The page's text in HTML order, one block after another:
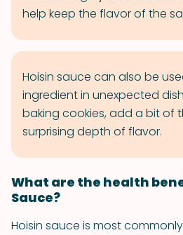
help keep the flavor of the
Hoisin sauce can also be
ingredient in unexpected
baking cookies, add a bit of
surprising depth of flavor.
What are the health
Sauce?
Hoisin sauce is most